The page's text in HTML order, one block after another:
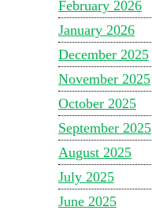
February 2026
January 2026
December 2025
November 2025
October 2025
September 2025
August 2025
July 2025
June 2025